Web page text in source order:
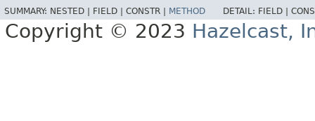
SUMMARY: NESTED | FIELD | CONSTR | METHOD DETAIL: FIELD |
Copyright © 2023 Hazelcast,